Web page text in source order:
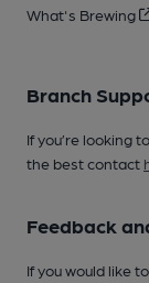
What's Brewing
Branch
If you’re looking
the best contact
Feedback
If you would like